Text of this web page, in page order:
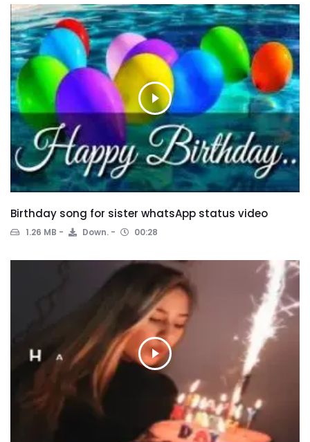
Birthday song for sister whatsApp status video
1.26 MB Down. 00:28